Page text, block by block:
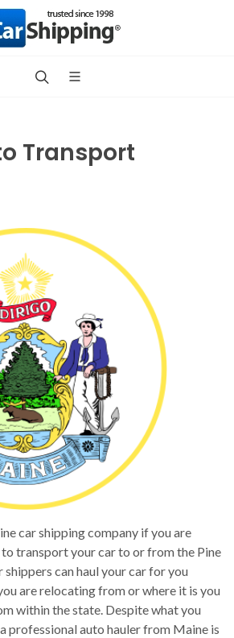
Transport
car shipping company if you are
transport your car to or from the Pine
shippers can haul your car for you
are relocating from or where it is you
within the state. Despite what you
professional auto hauler from Maine is